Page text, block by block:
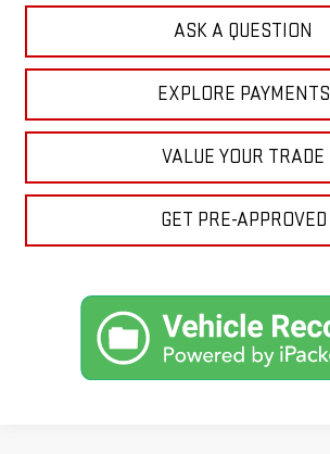
ASK A QUESTION
EXPLORE PAYMENTS
VALUE YOUR TRADE
GET PRE-APPROVED